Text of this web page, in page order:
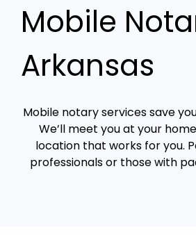
Mobile
Arkansas
Mobile notary services save
We’ll meet you at your
location that works for you.
professionals or those with